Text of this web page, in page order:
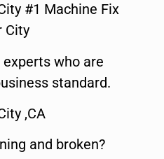
#1 Machine Fix
City
who are
standard.
,CA
and broken?